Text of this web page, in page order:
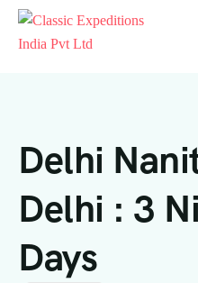
Delhi
Delhi : 3
Days